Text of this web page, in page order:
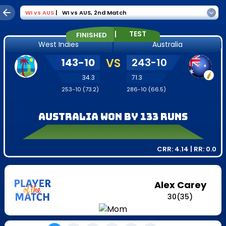
WIvs AUS | WI vs AUS, 2nd Match
FINISHED |
TEST
West Indies
Australia
143-10
34.3
253-10 (73.2)
VS 243-10
71.3
286-10 (66.5)
Australia won by 133 runs
CRR: 4.14 | RR: 0.0
Alex Carey
30(35)